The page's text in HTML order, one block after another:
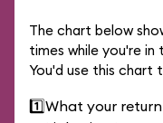
The chart below
times while you're
You'd use this chart
1️⃣What your